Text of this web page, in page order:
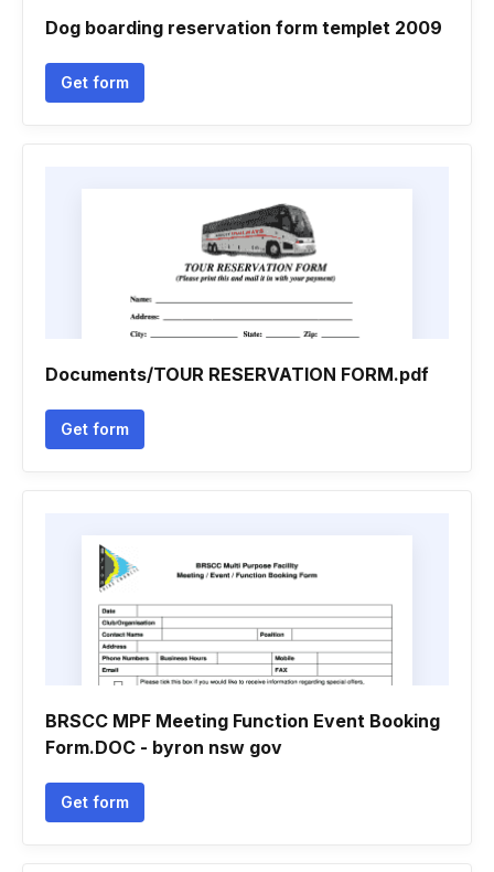
Dog boarding reservation form templet 2009
Get form
Documents/TOUR RESERVATION FORM.pdf
Get form
BRSCC MPF Meeting Function Event Booking
Form.DOC - byron nsw gov
Get form